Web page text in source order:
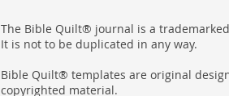
The Bible Quilt® journal is a
It is not to be duplicated in any way.
Bible Quilt® templates are original
copyrighted material.